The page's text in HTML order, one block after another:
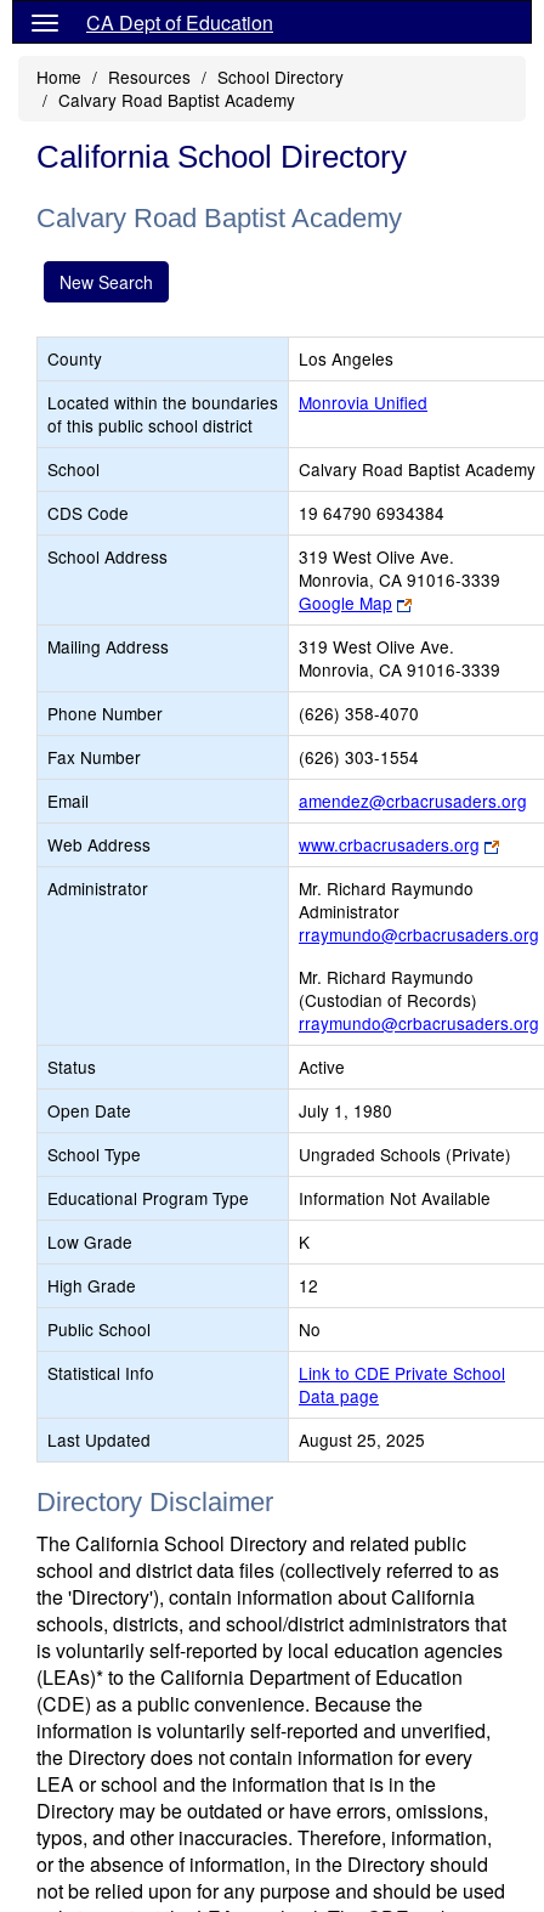
CA Dept of Education
Home Resources
School Directory
Calvary Road Baptist Academy
California School Directory
Calvary Road Baptist Academy
New Search
County
Los Angeles
Located within the boundaries
of this public school district
Monrovia Unified
School
Calvary Road Baptist Academy
CDS Code
19 64790 6934384
School Address
319 West Olive Ave.
Monrovia, CA 91016-3339
Google Map
Link
opens
new
browser
tab
Mailing Address
319 West Olive Ave.
Monrovia, CA 91016-3339
Phone Number
(626) 358-4070
Fax Number
(626) 303-1554
Email
amendez@crbacrusaders.org
Web Address www.crbacrusaders.org
Link
opens
tab
Administrator
Mr. Richard Raymundo
Administrator
rraymundo@crbacrusaders.org
Mr. Richard Raymundo
(Custodian of Records)
rraymundo@crbacrusaders.org
Status
Active
Open Date
July 1, 1980
School Type
Ungraded Schools (Private)
Educational Program Type
Information Not Available
Low Grade
K
High Grade
12
Public School
No
Statistical Info
Link to CDE Private School
Data page
Last Updated
August 25, 2025
Directory Disclaimer
The California School Directory and related public
school and district data files (collectively referred to as
the 'Directory'), contain information about California
schools, districts, and school/district administrators that
is voluntarily self-reported by local education agencies
(LEAs)* to the California Department of Education
(CDE) as a public convenience. Because the
information is voluntarily self-reported and unverified,
the Directory does not contain information for every
LEA or school and the information that is in the
Directory may be outdated or have errors, omissions,
typos, and other inaccuracies. Therefore, information,
or the absence of information, in the Directory should
not be relied upon for any purpose and should be used